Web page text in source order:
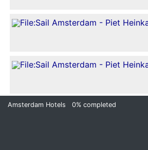
Amsterdam Hotels 0% completed